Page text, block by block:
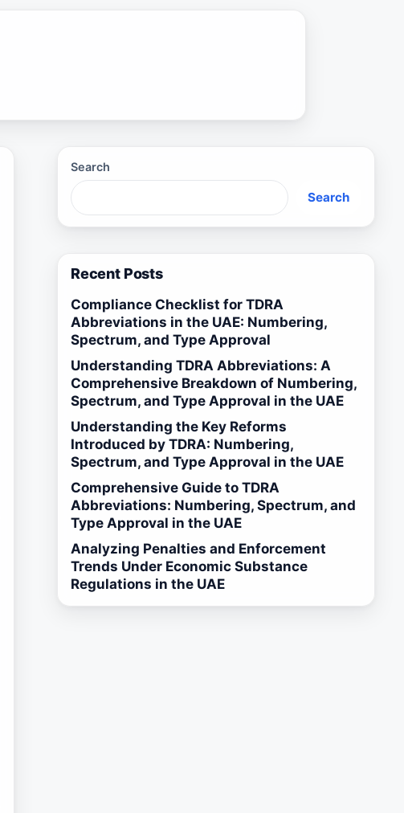
Search
Search
Recent Posts
Compliance Checklist for TDRA
Abbreviations in the UAE: Numbering,
Spectrum, and Type Approval
Understanding TDRA Abbreviations: A
Comprehensive Breakdown of Numbering,
Spectrum, and Type Approval in the UAE
Understanding the Key Reforms
Introduced by TDRA: Numbering,
Spectrum, and Type Approval in the UAE
Comprehensive Guide to TDRA
Abbreviations: Numbering, Spectrum, and
Type Approval in the UAE
Analyzing Penalties and Enforcement
Trends Under Economic Substance
Regulations in the UAE